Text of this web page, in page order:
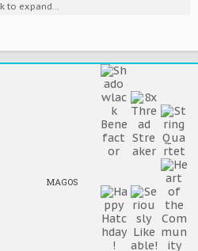
would be biologically impossible,
not uncommon, and in fact are a
from the tail-flame, the Fey's
a regular Pendragon's.
often related to their
This technique was
and it continues to be used
cleaner and generally less
tattoo artistry.
regular Pendragon, but due to
frail bodies and are more likely
would leave larger 'dragons
to fatally injure Fey; in particular
if they live in mainstream
to expand...
MAGOS